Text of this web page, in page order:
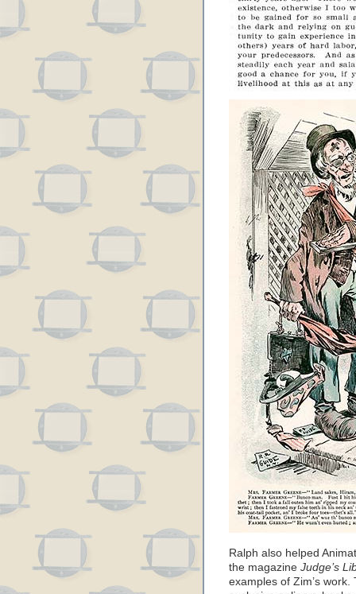
Ralph also helped
the magazine Judge’s
examples of Zim’s